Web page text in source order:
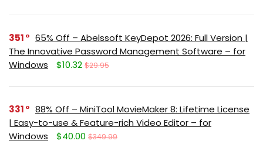
351
65% Off – Abelssoft KeyDepot 2026: Full Version |
The Innovative Password Management Software – for
Windows
$10.32 $29.95
331
88% Off – MiniTool MovieMaker 8: Lifetime License
| Easy-to-use & Feature-rich Video Editor – for
Windows
$40.00 $349.99